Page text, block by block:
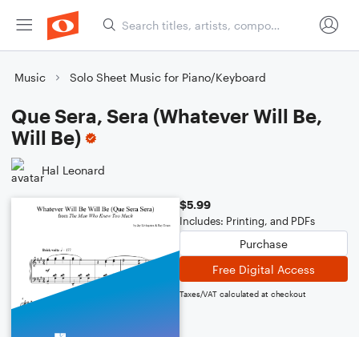
Music Solo Sheet Music for Piano/Keyboard
Que Sera, Sera (Whatever Will Be,
Will Be)
Hal Leonard
$5.99
Includes: Printing, and PDFs
Purchase
Free Digital Access
Taxes/VAT calculated at checkout